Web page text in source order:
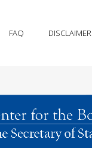
FAQ DISCLAIMER